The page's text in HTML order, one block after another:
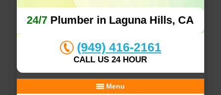
24/7 Plumber in Laguna Hills, CA
(949) 416-2161
CALL US 24 HOUR
Menu